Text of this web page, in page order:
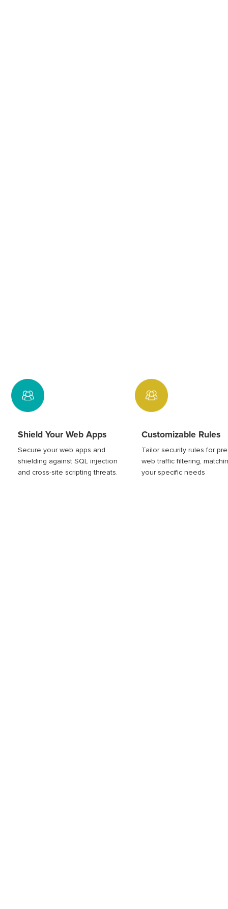
Shield Your Web Apps
Secure your web apps and
shielding against SQL injection
and cross-site scripting threats.
Customizable Rules
Tailor security rules for
web traffic filtering,
your specific needs